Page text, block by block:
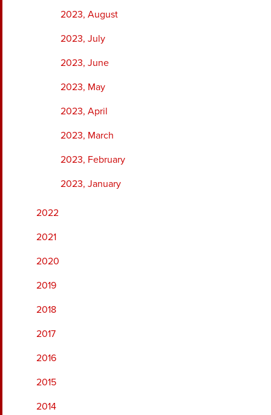
2023, August
2023, July
2023, June
2023, May
2023, April
2023, March
2023, February
2023, January
2022
2021
2020
2019
2018
2017
2016
2015
2014